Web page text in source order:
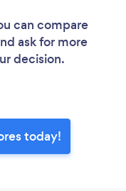
can compare
ask for more
decision.
today!